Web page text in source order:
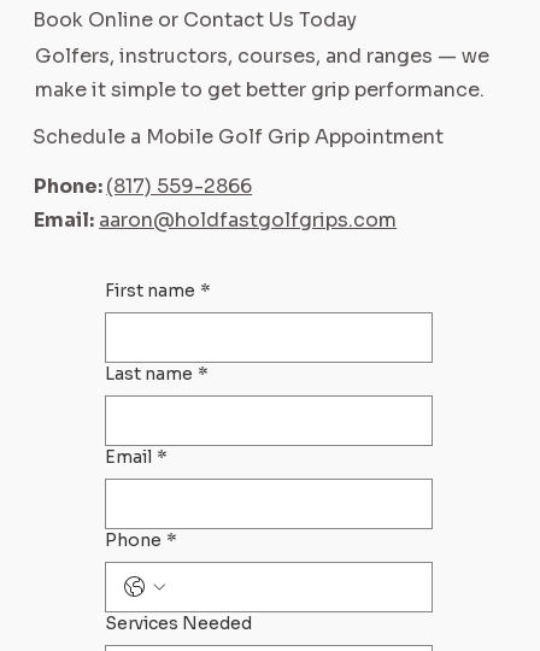
Schedule a Mobile Golf Grip Appointment
Book Online or Contact Us Today
Phone:(817) 559-2866
Email: aaron@holdfastgolfgrips.com
Golfers, instructors, courses, and ranges — we
make it simple to get better grip performance.
First name *
Last name *
Email *
Phone *
Services Needed